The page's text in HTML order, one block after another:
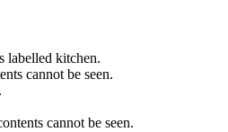
labelled kitchen.
cannot be seen.
cannot be seen.